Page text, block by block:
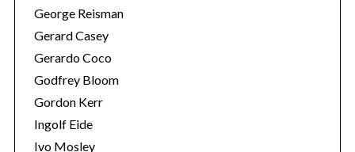
George Reisman
Gerard Casey
Gerardo Coco
Godfrey Bloom
Gordon Kerr
Ingolf Eide
Ivo Mosley